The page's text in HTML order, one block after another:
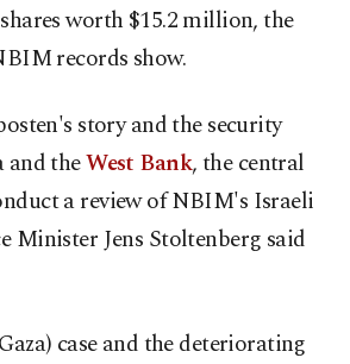
worth $15.2 million, the
records show.
story and the security
and theWest Bank, the central
a review of NBIM's Israeli
Minister Jens Stoltenberg said
case and the deteriorating